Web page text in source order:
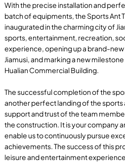
With the precise installation and
batch of equipments, the Sports Ant
inaugurated in the charming city of
sports, entertainment, recreation,
experience, opening up a brand-
Jiamusi, and marking a new
Hualian Commercial Building.
The successful completion of the
another perfect landing of the sports
support and trust of the team
the construction. It is your company
enable us to continuously pursue
achievements. The success of this
leisure and entertainment